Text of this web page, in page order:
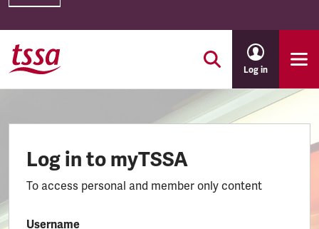
Skip to main content
Log in
Log in to myTSSA
To access personal and member only content
Username